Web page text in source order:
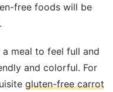
free foods will be
a meal to feel full and
and colorful. For
gluten-free carrot